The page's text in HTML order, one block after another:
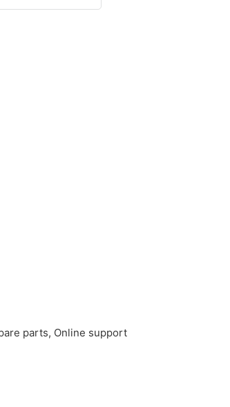
parts, Online support